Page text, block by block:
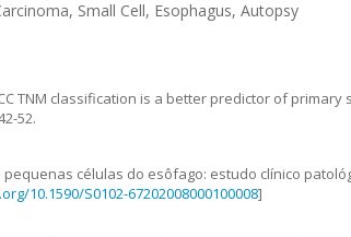
Small Cell, Esophagus, Autopsy
TNM classification is a better predictor of
-52.
pequenas células do esôfago: estudo clínico
10.1590/S0102-67202008000100008]